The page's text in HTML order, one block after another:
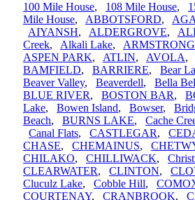
100 Mile House, 108 Mile House,
Mile House, ABBOTSFORD,
AIYANSH, ALDERGROVE,
Creek, Alkali Lake, ARMSTRONG
ASPEN PARK, ATLIN, AVOLA,
BAMFIELD, BARRIERE, Bear
Beaver Valley, Beaverdell, Bella
BLUE RIVER, BOSTON BAR,
Lake, Bowen Island, Bowser,
Beach, BURNS LAKE, Cache
Canal Flats, CASTLEGAR,
CHASE, CHEMAINUS,
CHILAKO, CHILLIWACK,
CLEARWATER, CLINTON,
Cluculz Lake, Cobble Hill,
COURTENAY, CRANBROOK,